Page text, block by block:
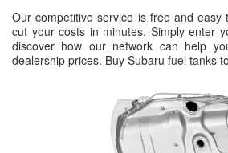
Our competitive service is free and
cut your costs in minutes. Simply enter
discover how our network can help
dealership prices. Buy Subaru fuel tanks